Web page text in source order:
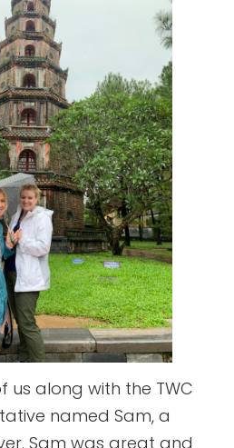
us along with the TWC
named Sam, a
Sam was great and